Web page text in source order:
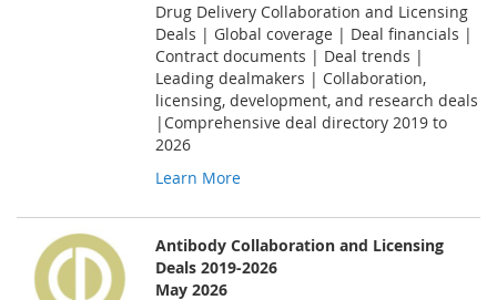
Drug Delivery Collaboration and Licensing
Deals | Global coverage | Deal financials |
Contract documents | Deal trends |
Leading dealmakers | Collaboration,
licensing, development, and research deals
|Comprehensive deal directory 2019 to
2026
Learn More
Antibody Collaboration and Licensing
Deals 2019-2026
May 2026